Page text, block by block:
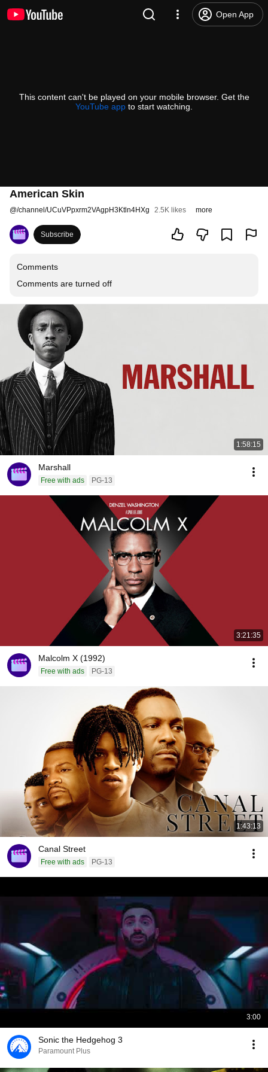
Open App
This content can't be played on your mobile browser. Get the
YouTube app to start watching.
American Skin
@/channel/UCuVPpxrm2VAgpH3Ktln4HXg 2.5K likes more
Subscribe
Comments
Comments are turned off
1:58:15
Marshall
Free with ads PG-13
3:21:35
Malcolm X (1992)
Free with ads PG-13
1:43:13
Canal Street
Free with ads PG-13
3:00
Sonic the Hedgehog 3
Paramount Plus